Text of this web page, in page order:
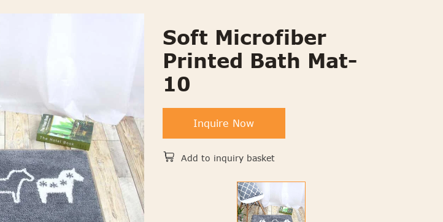
Soft Microfiber
Printed Bath Mat-
10
Inquire Now
Add to inquiry basket